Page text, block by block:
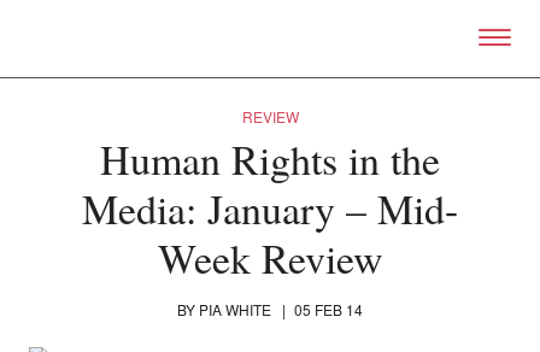
REVIEW
Human Rights in the
Media: January – Mid-
Week Review
BY PIA WHITE | 05 FEB 14